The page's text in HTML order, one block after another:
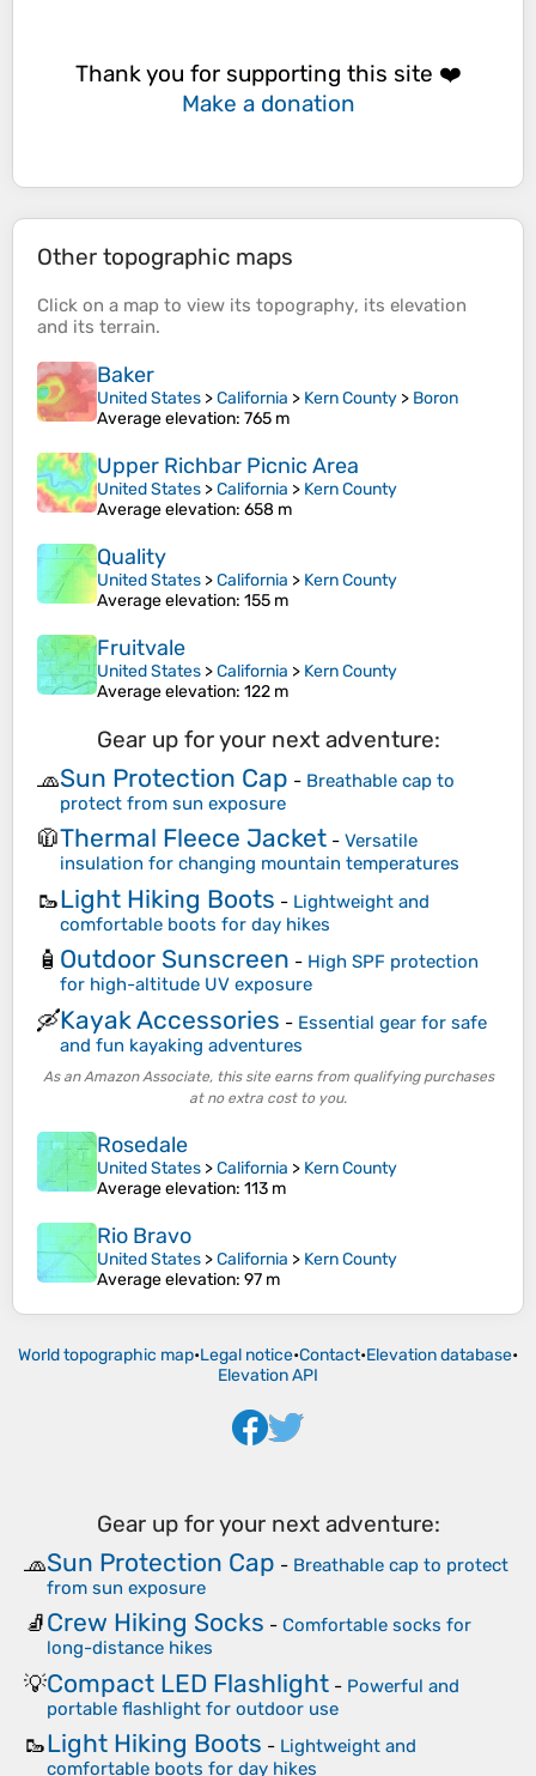
Thank you for supporting this site ❤️
Make a donation
Other topographic maps
Click on a map to view its topography, its elevation
and its terrain.
Baker
United States >California > Kern County > Boron
Average elevation: 765 m
Upper Richbar Picnic Area
United States >California > Kern County
Average elevation: 658 m
Quality
United States >California > Kern County
Average elevation: 155 m
Fruitvale
United States >California > Kern County
Average elevation: 122 m
Gear up for your next adventure:
🧢Sun Protection Cap - Breathable cap to
protect from sun exposure
🧥Thermal Fleece Jacket - Versatile
insulation for changing mountain temperatures
🥾Light Hiking Boots - Lightweight and
comfortable boots for day hikes
🧴 Outdoor Sunscreen - High SPF protection
for high-altitude UV exposure
🛶Kayak Accessories - Essential gear for safe
and fun kayaking adventures
As an Amazon Associate, this site earns from qualifying purchases
at no extra cost to you.
Rosedale
United States >California > Kern County
Average elevation: 113 m
Rio Bravo
United States >California > Kern County
Average elevation: 97 m
World topographic map•Legal notice•Contact•Elevation database•
Elevation API
Gear up for your next adventure:
🧢Sun Protection Cap - Breathable cap to protect
from sun exposure
🧦Crew Hiking Socks - Comfortable socks for
long-distance hikes
💡Compact LED Flashlight - Powerful and
portable flashlight for outdoor use
🥾Light Hiking Boots - Lightweight and
comfortable boots for day hikes